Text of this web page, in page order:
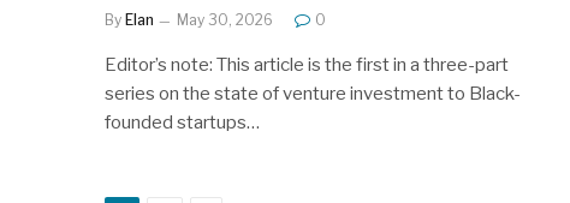
By Elan May 30, 2026 0
Editor’s note: This article is the first in a three-part
series on the state of venture investment to Black-
founded startups…